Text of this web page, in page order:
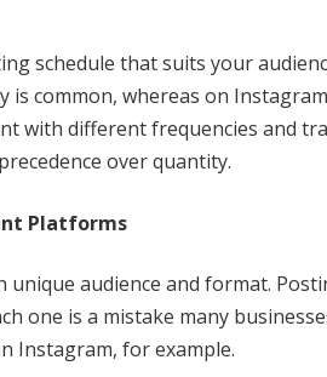
schedule that suits your
common, whereas on
with different frequencies and
over quantity.
Platforms
unique audience and format.
one is a mistake many
Instagram, for example.